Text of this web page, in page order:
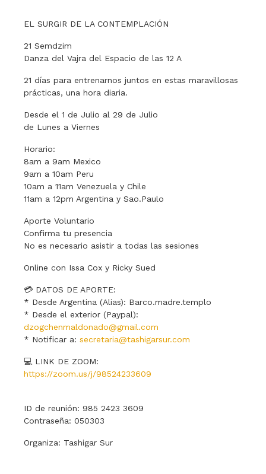
EL SURGIR DE LA CONTEMPLACIÓN
21 Semdzim
Danza del Vajra del Espacio de las 12 A
21 días para entrenarnos juntos en estas maravillosas
prácticas, una hora diaria.
Desde el 1 de Julio al 29 de Julio
de Lunes a Viernes
Horario:
8am a 9am Mexico
9am a 10am Peru
10am a 11am Venezuela y Chile
11am a 12pm Argentina y Sao.Paulo
Aporte Voluntario
Confirma tu presencia
No es necesario asistir a todas las sesiones
Online con Issa Cox y Ricky Sued
💳 DATOS DE APORTE:
* Desde Argentina (Alias): Barco.madre.templo
* Desde el exterior (Paypal):
dzogchenmaldonado@gmail.com
* Notificar a: secretaria@tashigarsur.com
💻 LINK DE ZOOM:
https://zoom.us/j/98524233609
ID de reunión: 985 2423 3609
Contraseña: 050303
Organiza: Tashigar Sur